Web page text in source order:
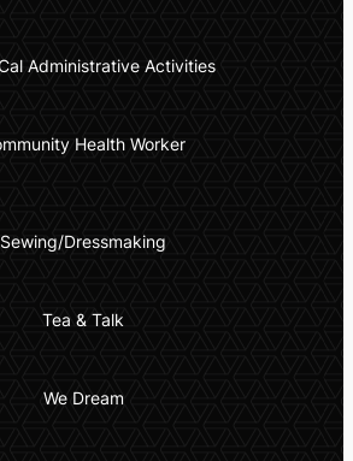
Administrative Activities
Health Worker
Sewing/Dressmaking
Tea & Talk
We Dream